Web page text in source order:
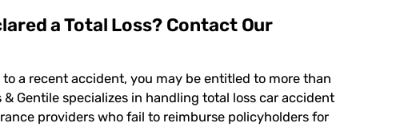
a Total Loss? Contact Our
a recent accident, you may be entitled to more than
& Gentile specializes in handling total loss car accident
providers who fail to reimburse policyholders for